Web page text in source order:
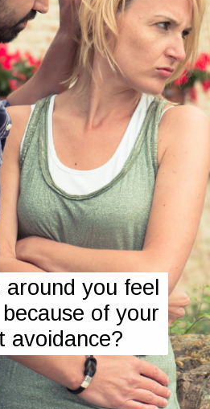
around you feel
of your
avoidance?